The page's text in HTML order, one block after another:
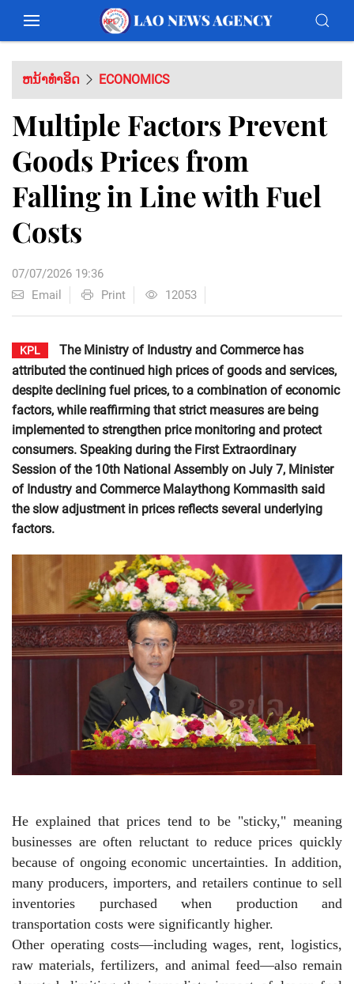
ຫນ້າທຳອິດ ECONOMICS
Multiple Factors Prevent
Goods Prices from
Falling in Line with Fuel
Costs
07/07/2026 19:36
Email
Print 12053
KPL
The Ministry of Industry and Commerce has
attributed the continued high prices of goods and services,
despite declining fuel prices, to a combination of economic
factors, while reaffirming that strict measures are being
implemented to strengthen price monitoring and protect
consumers. Speaking during the First Extraordinary
Session of the 10th National Assembly on July 7, Minister
of Industry and Commerce Malaythong Kommasith said
the slow adjustment in prices reflects several underlying
factors.
He explained that prices tend to be "sticky," meaning
businesses are often reluctant to reduce prices quickly
because of ongoing economic uncertainties. In addition,
many producers, importers, and retailers continue to sell
inventories purchased when production and
transportation costs were significantly higher.
Other operating costs—including wages, rent, logistics,
raw materials, fertilizers, and animal feed—also remain